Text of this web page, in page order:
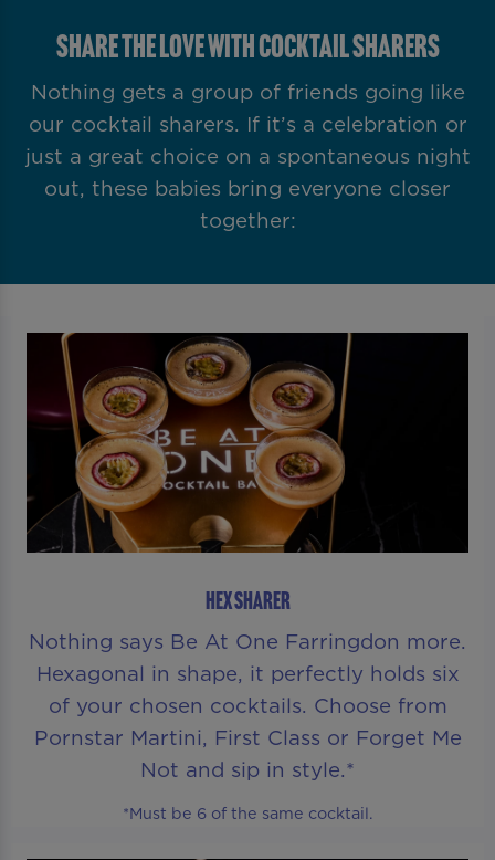
SHARE THE LOVE WITH COCKTAIL SHARERS
Nothing gets a group of friends going like
our cocktail sharers. If it’s a celebration or
just a great choice on a spontaneous night
out, these babies bring everyone closer
together:
HEX SHARER
Nothing says Be At One Farringdon more.
Hexagonal in shape, it perfectly holds six
of your chosen cocktails. Choose from
Pornstar Martini, First Class or Forget Me
Not and sip in style.*
*Must be 6 of the same cocktail.